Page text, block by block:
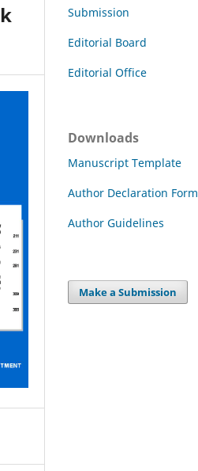
Submission
Editorial Board
Editorial Office
Downloads
Manuscript Template
Author Declaration Form
Author Guidelines
Make a Submission